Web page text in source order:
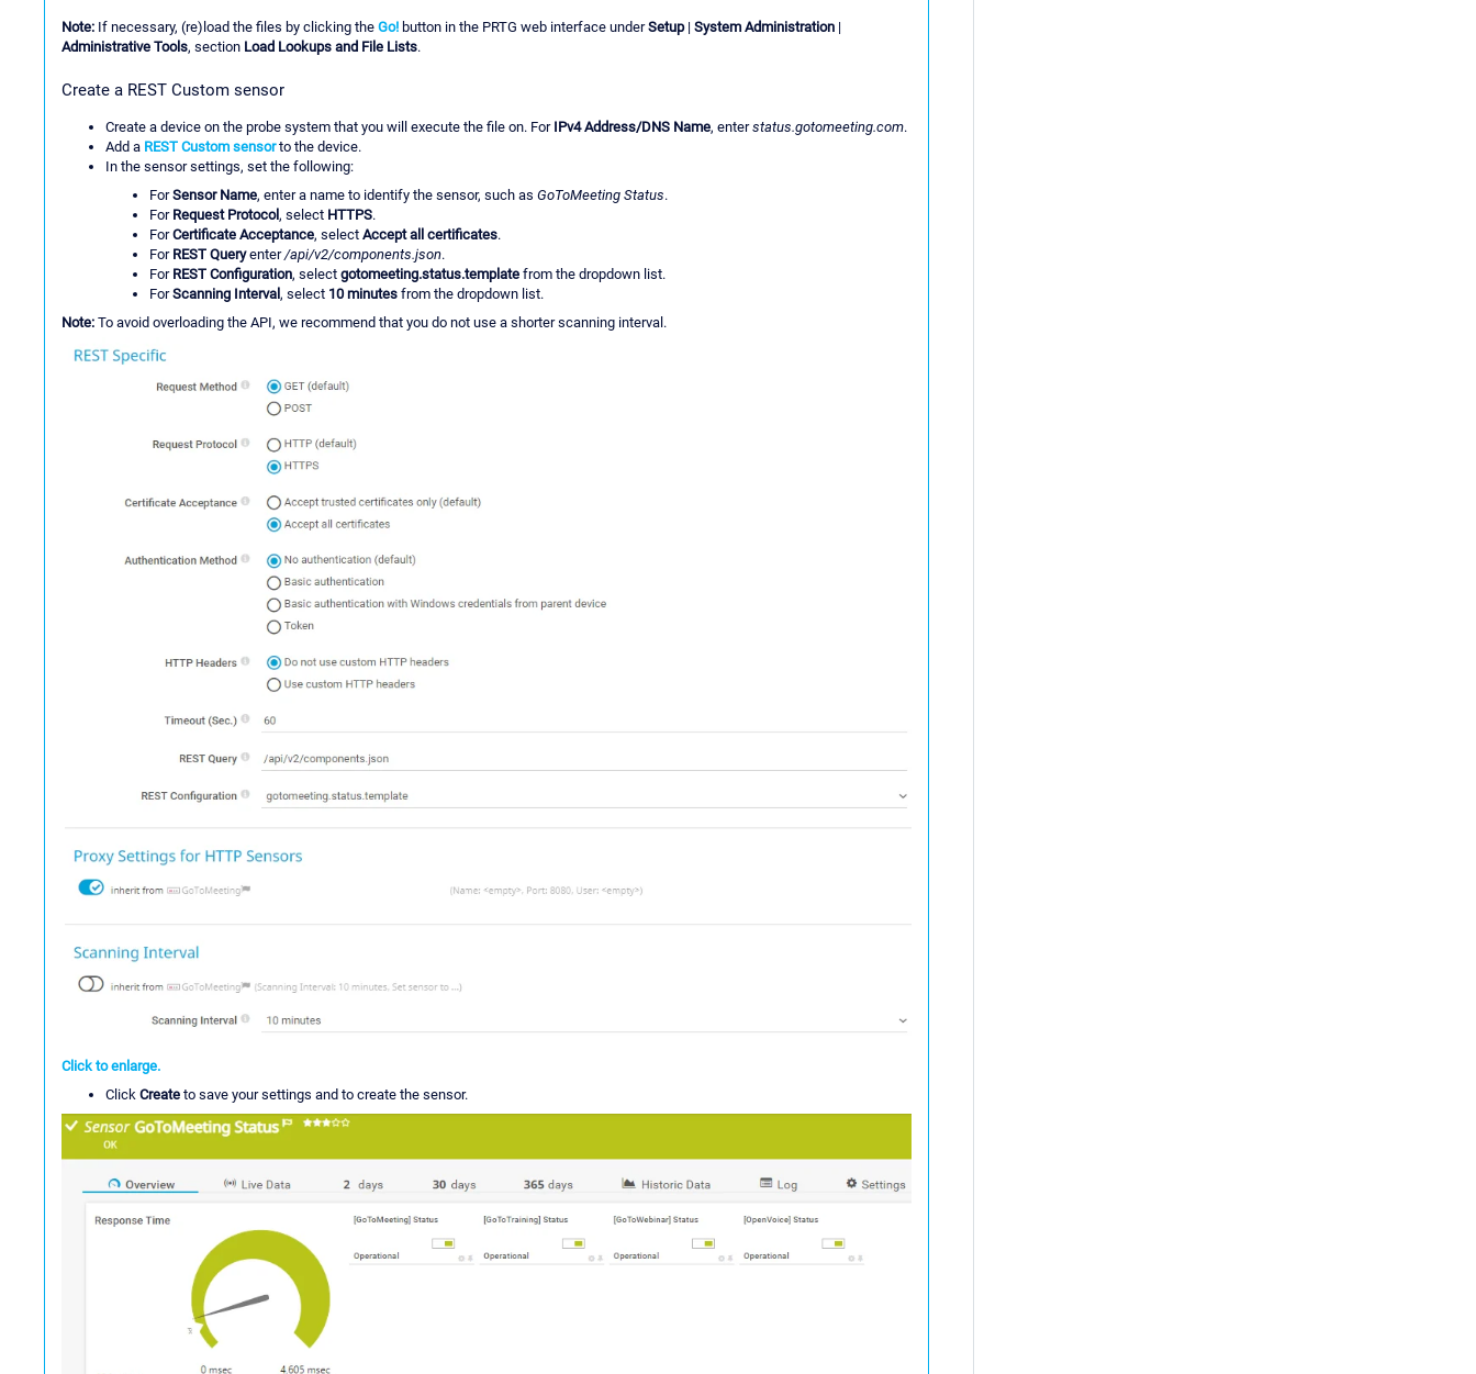
Note: If necessary, (re)load the files by clicking the Go! button in the PRTG web interface underSetup| System Administration |
Administrative Tools, section Load Lookups and File Lists.
Create a REST Custom sensor
Create a device on the probe system that you will execute the file on. For IPv4 Address/DNS Name, enterstatus.gotomeeting.com.
Add a REST Custom sensorto the device.
In the sensor settings, set the following:
ForSensor Name, enter a name to identify the sensor, such as GoToMeeting Status.
For Request Protocol , select HTTPS.
ForCertificate Acceptance, select Accept all certificates.
For REST Queryenter/api/v2/components.json.
For REST Configuration, select gotomeeting.status.template from the dropdown list.
ForScanning Interval , select 10 minutes from the dropdown list.
Note: To avoid overloading the API, we recommend that you do not use a shorter scanning interval.
Click to enlarge.
Click Create to save your settings and to create the sensor.